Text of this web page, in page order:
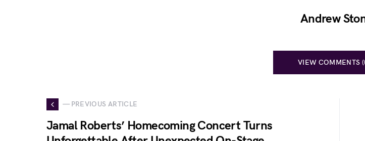
Andrew
VIEW COMMENTS
— PREVIOUS ARTICLE
Jamal Roberts’ Homecoming Concert Turns